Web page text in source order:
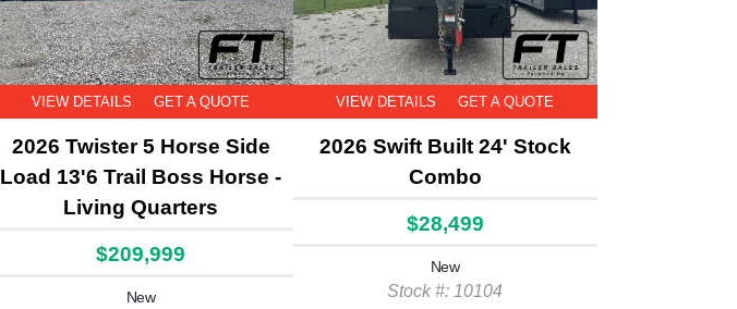
VIEW DETAILS GET A QUOTE
2026 Twister 5 Horse Side
Load 13'6 Trail Boss Horse -
Living Quarters
$209,999
New
VIEW DETAILS GET A QUOTE
2026 Swift Built 24' Stock
Combo
$28,499
New
Stock #: 10104